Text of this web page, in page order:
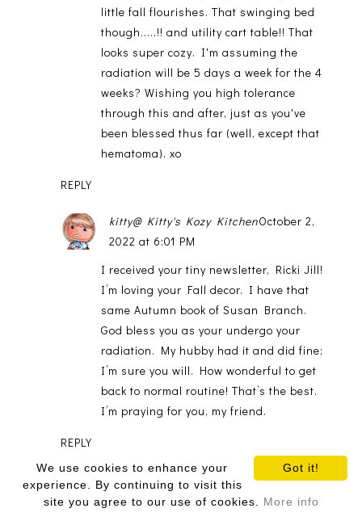
little fall flourishes. That swinging bed
though.....!! and utility cart table!! That
looks super cozy. I'm assuming the
radiation will be 5 days a week for the 4
weeks? Wishing you high tolerance
through this and after, just as you've
been blessed thus far (well, except that
hematoma). xo
REPLY
kitty@ Kitty's Kozy KitchenOctober 2,
2022 at 6:01 PM
I received your tiny newsletter, Ricki Jill!
I’m loving your Fall decor. I have that
same Autumn book of Susan Branch.
God bless you as your undergo your
radiation. My hubby had it and did fine;
I’m sure you will. How wonderful to get
back to normal routine! That’s the best.
I’m praying for you, my friend.
REPLY
Debbie@Mountain Breaths
October 5,
2022 at 5:26 AM
Got it!
We use cookies to enhance your
experience. By continuing to visit this
site you agree to our use of cookies. More info